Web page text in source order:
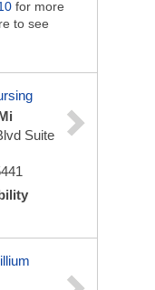
for more
to see
Suite